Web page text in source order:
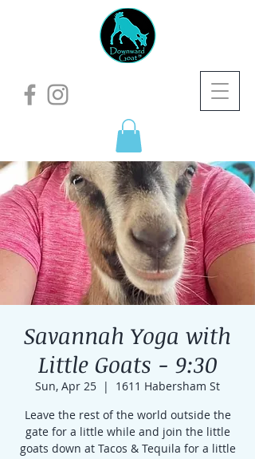
Savannah Yoga with
Little Goats - 9:30
Sun, Apr 25
  |
1611 Habersham St
Leave the rest of the world outside the
gate for a little while and join the little
goats down at Tacos & Tequila for a little